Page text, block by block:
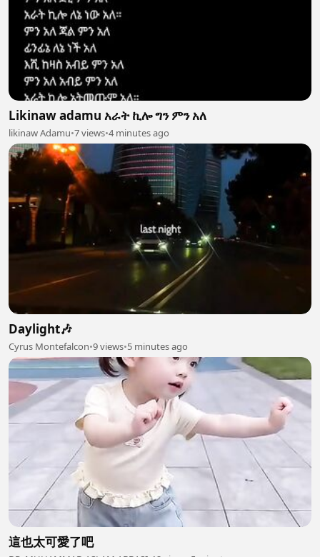
Likinaw adamu አራት ኪሎ ግን ምን አለ
likinaw Adamu•7 views•4 minutes ago
Daylight🎶
Cyrus Montefalcon•9 views•5 minutes ago
這也太可愛了吧